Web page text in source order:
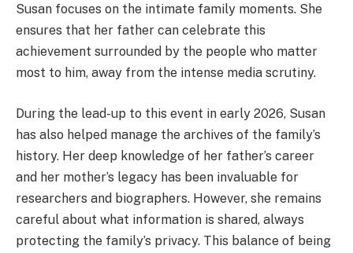
Susan focuses on the intimate family moments. She
ensures that her father can celebrate this
achievement surrounded by the people who matter
most to him, away from the intense media scrutiny.
During the lead-up to this event in early 2026, Susan
has also helped manage the archives of the family’s
history. Her deep knowledge of her father’s career
and her mother’s legacy has been invaluable for
researchers and biographers. However, she remains
careful about what information is shared, always
protecting the family’s privacy. This balance of being